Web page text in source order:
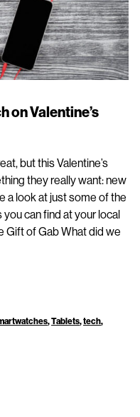
on Valentine’s
but this Valentine’s
they really want: new
a look at just some of the
can find at your local
Gift of Gab What did we
,Tablets,tech,